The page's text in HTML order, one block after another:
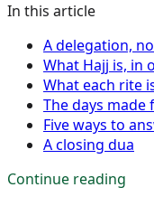
In this article
A delegation,
What Hajj is, in
What each rite
The days
Five ways to
A closing dua
Continue reading